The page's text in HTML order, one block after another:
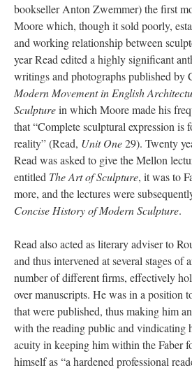
bookseller Anton Zwemmer) the first
Moore which, though it sold poorly,
and working relationship between
year Read edited a highly significant
writings and photographs published by
Modern Movement in English
Sculpturein which Moore made his
that “Complete sculptural expression is
reality” (Read, Unit One29). Twenty
Read was asked to give the Mellon
entitled The Art of Sculpture, it was to
more, and the lectures were
Concise History of Modern Sculpture.
Read also acted as literary adviser to
and thus intervened at several stages of
number of different firms, effectively
over manuscripts. He was in a position
that were published, thus making him
with the reading public and vindicating
acuity in keeping him within the Faber
himself as “a hardened professional